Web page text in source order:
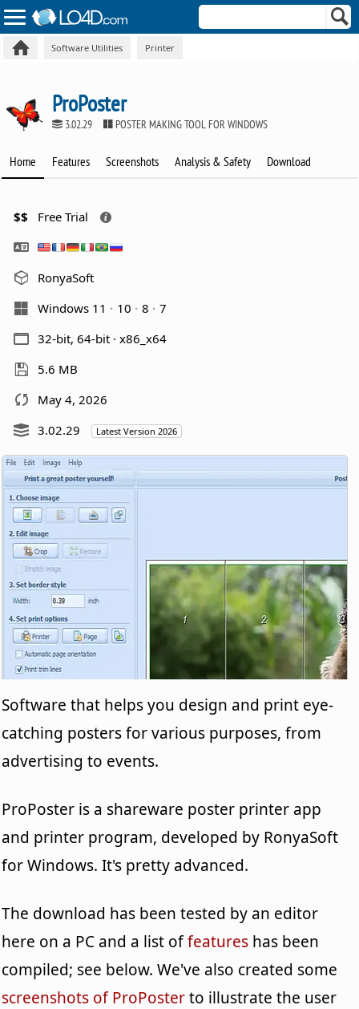
Software Utilities Printer
ProPoster
3.02.29 POSTER MAKING TOOL FOR WINDOWS
Home Features Screenshots Analysis & Safety Download
$$ Free Trial
RonyaSoft
Windows 11
10 8
7
32-bit, 64-bit · x86_x64
5.6 MB
May 4, 2026
3.02.29
Latest Version 2026
Software that helps you design and print eye-
catching posters for various purposes, from
advertising to events.
ProPoster is a shareware poster printer app
and printer program, developed by RonyaSoft
for Windows. It's pretty advanced.
The download has been tested by an editor
here on a PC and a list offeatures has been
compiled; see below. We've also created some
screenshots of ProPosterto illustrate the user